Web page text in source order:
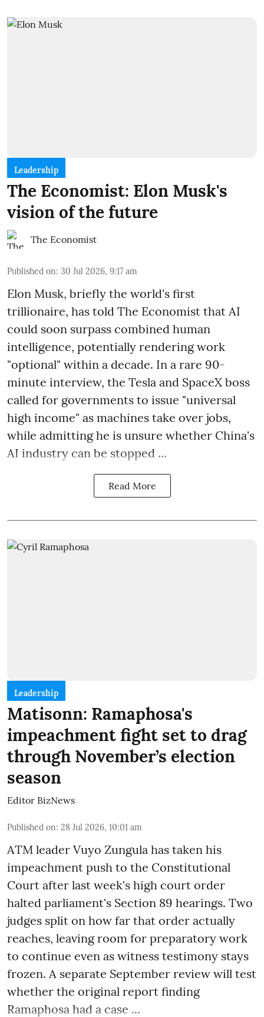
Leadership
The Economist: Elon Musk's
vision of the future
The Economist
Published on: 30 Jul 2026, 9:17 am
Elon Musk, briefly the world's first
trillionaire, has told The Economist that AI
could soon surpass combined human
intelligence, potentially rendering work
"optional" within a decade. In a rare 90-
minute interview, the Tesla and SpaceX boss
called for governments to issue "universal
high income" as machines take over jobs,
while admitting he is unsure whether China's
AI industry can be stopped ...
Read More
Leadership
Matisonn: Ramaphosa's
impeachment fight set to drag
through November’s election
season
Editor BizNews
Published on: 28 Jul 2026, 10:01 am
ATM leader Vuyo Zungula has taken his
impeachment push to the Constitutional
Court after last week's high court order
halted parliament's Section 89 hearings. Two
judges split on how far that order actually
reaches, leaving room for preparatory work
to continue even as witness testimony stays
frozen. A separate September review will test
whether the original report finding
Ramaphosa had a case ...